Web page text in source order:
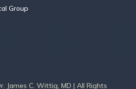
Group
James C. Wittig, MD | All Rights